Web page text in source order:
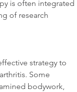
is often integrated
of research
strategy to
Some
bodywork,